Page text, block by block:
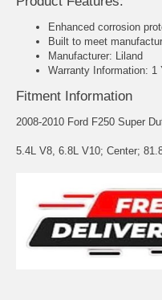
Enhanced corrosion
Built to meet
Manufacturer: Liland
Warranty Information: 1
Fitment Information
2008-2010 Ford F250 Super
5.4L V8, 6.8L V10; Center;